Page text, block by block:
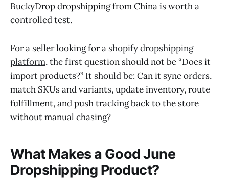
BuckyDrop dropshipping from China is worth a
controlled test.
For a seller looking for a shopify dropshipping
platform, the first question should not be “Does it
import products?” It should be: Can it sync orders,
match SKUs and variants, update inventory, route
fulfillment, and push tracking back to the store
without manual chasing?
What Makes a Good June
Dropshipping Product?